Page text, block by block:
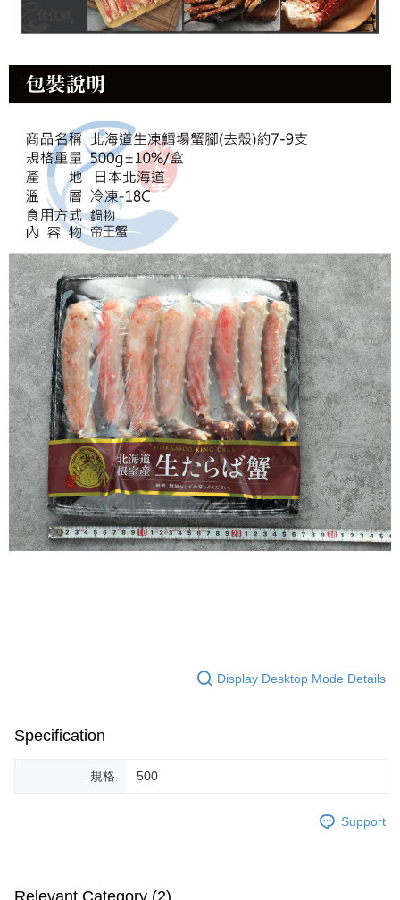
Display Desktop Mode Details
Specification
規格 500
Support